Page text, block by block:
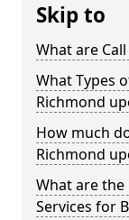
Skip to
What are
What Types
Richmond
How much
Richmond
What are
Services for